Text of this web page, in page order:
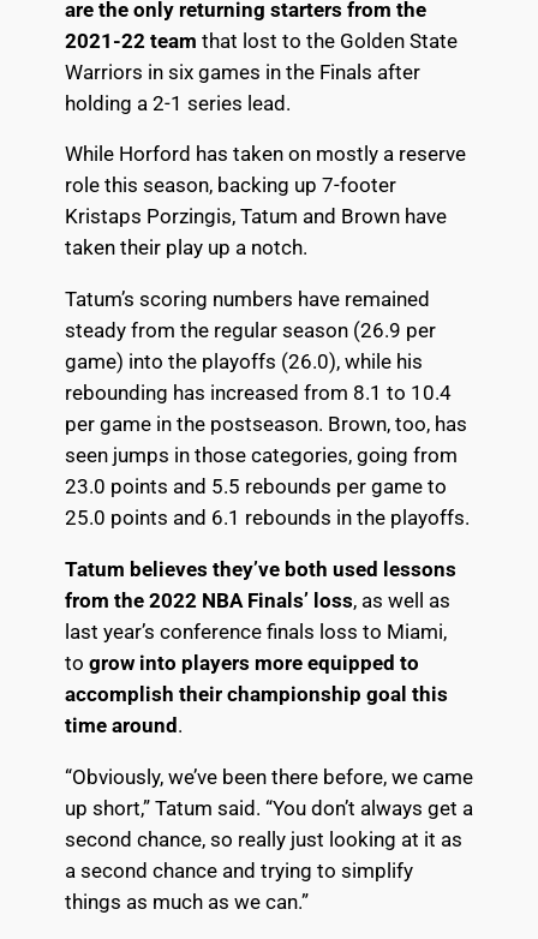
are the only returning starters from the
2021-22 team that lost to the Golden State
Warriors in six games in the Finals after
holding a 2-1 series lead.
While Horford has taken on mostly a reserve
role this season, backing up 7-footer
Kristaps Porzingis, Tatum and Brown have
taken their play up a notch.
Tatum’s scoring numbers have remained
steady from the regular season (26.9 per
game) into the playoffs (26.0), while his
rebounding has increased from 8.1 to 10.4
per game in the postseason. Brown, too, has
seen jumps in those categories, going from
23.0 points and 5.5 rebounds per game to
25.0 points and 6.1 rebounds in the playoffs.
Tatum believes they’ve both used lessons
from the 2022 NBA Finals’ loss, as well as
last year’s conference finals loss to Miami,
to grow into players more equipped to
accomplish their championship goal this
time around .
“Obviously, we’ve been there before, we came
up short,” Tatum said. “You don’t always get a
second chance, so really just looking at it as
a second chance and trying to simplify
things as much as we can.”